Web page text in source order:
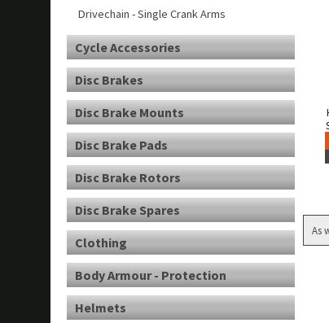
As
Drivechain - Single Crank Arms
Cycle Accessories
Disc Brakes
Disc Brake Mounts
Disc Brake Pads
Disc Brake Rotors
Disc Brake Spares
Clothing
Body Armour - Protection
Helmets